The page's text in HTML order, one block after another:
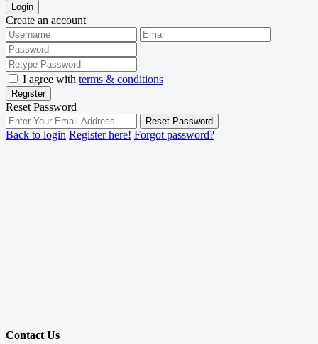
Login
Create an account
I agree with terms & conditions
Register
Reset Password
Reset Password
Back to login Register here! Forgot password?
Contact Us